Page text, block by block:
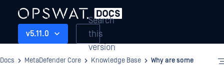
v5.11.0
Search
this
version
Docs MetaDefender Core Knowledge Base
Why are some